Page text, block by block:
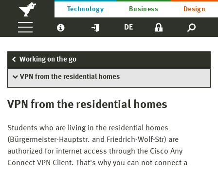
Technology Business Design
DE
Working on the go
VPN from the residential homes
VPN from the residential homes
Students who are living in the residential homes
(Bürgermeister-Hauptstr. and Friedrich-Wolf-Str) are
authorized for internet access through the Cisco Any
Connect VPN Client. That's why you can not connect a